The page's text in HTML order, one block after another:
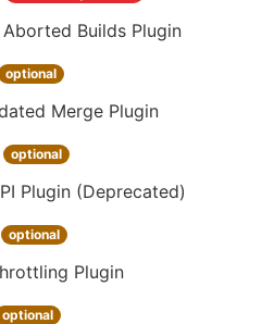
Builds Plugin
optional
Merge Plugin
optional
Plugin (Deprecated)
optional
Plugin
optional